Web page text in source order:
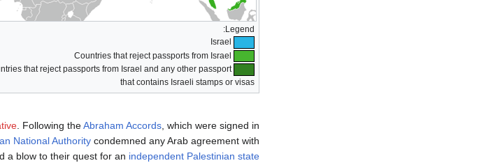
Legend:
that reject passports from Israel and any other passport
that contains Israeli stamps or visas
. Following theAbraham Accords, which were signed in
National Authority condemned any Arab agreement with
a blow to their quest for an independent Palestinian state